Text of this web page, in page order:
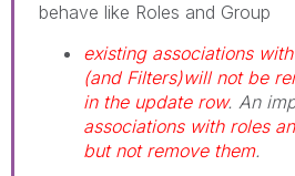
behave like Roles and Group
existing associations
(and Filters)will not be
in the update row. An
associations with roles
but not remove them.